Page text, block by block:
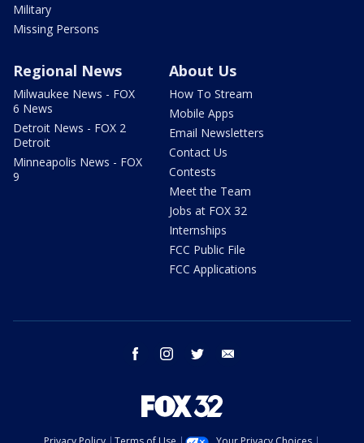
Military
Missing Persons
Regional News
Milwaukee News - FOX
6 News
Detroit News - FOX 2
Detroit
Minneapolis News - FOX
9
About Us
How To Stream
Mobile Apps
Email Newsletters
Contact Us
Contests
Meet the Team
Jobs at FOX 32
Internships
FCC Public File
FCC Applications
facebook instagram twitter